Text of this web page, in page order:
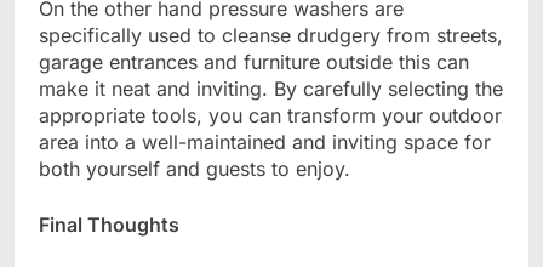
On the other hand pressure washers are
specifically used to cleanse drudgery from streets,
garage entrances and furniture outside this can
make it neat and inviting. By carefully selecting the
appropriate tools, you can transform your outdoor
area into a well-maintained and inviting space for
both yourself and guests to enjoy.
Final Thoughts